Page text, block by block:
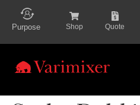
content
Purpose Shop Quote